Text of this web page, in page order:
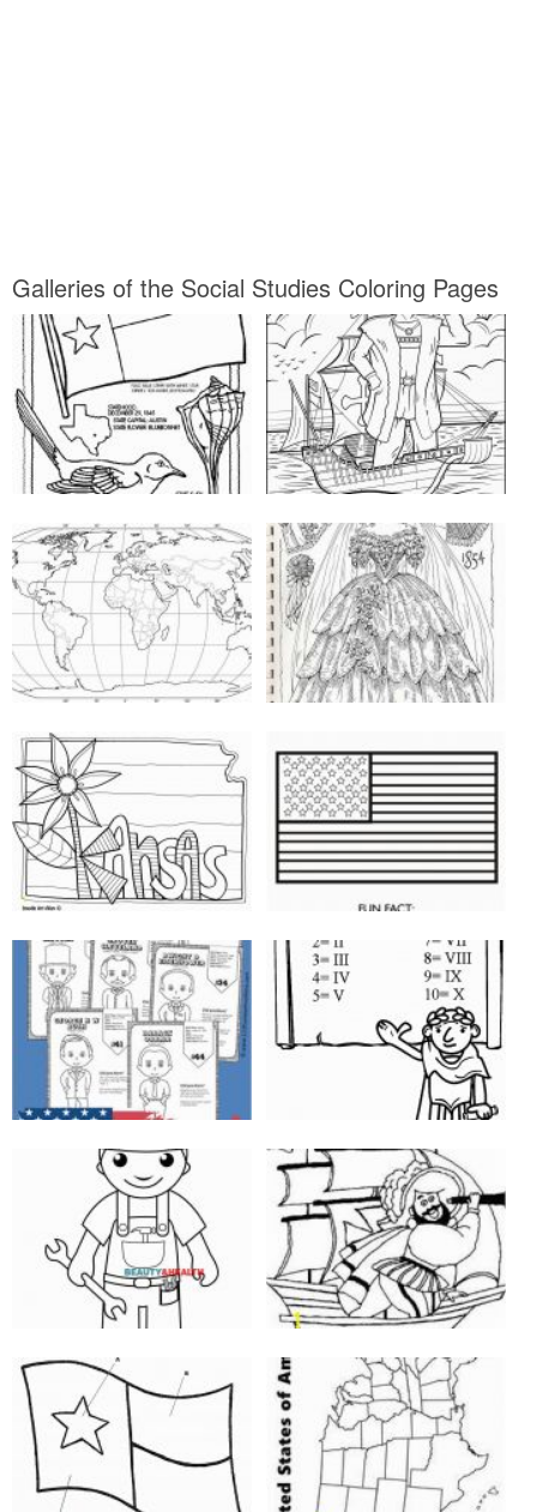
Galleries of the Social Studies Coloring Pages